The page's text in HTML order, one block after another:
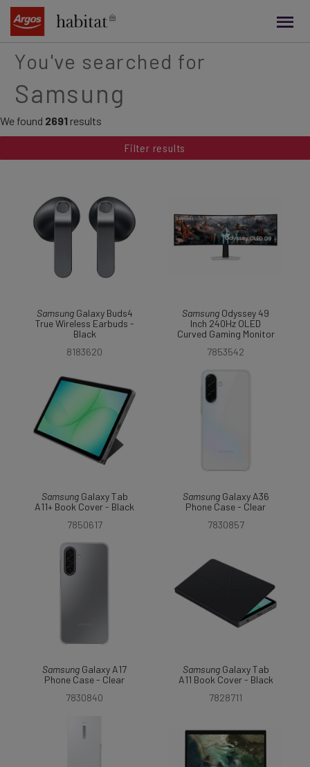
content
You've searched for
Samsung
We found 2691 results
Filter results
SamsungGalaxy Buds4
True Wireless Earbuds -
Black
8183620
Samsung Odyssey 49
Inch 240Hz OLED
Curved Gaming Monitor
7853542
SamsungGalaxy Tab
A11+ Book Cover - Black
7850617
SamsungGalaxy A36
Phone Case - Clear
7830857
Samsung Galaxy A17
Phone Case - Clear
7830840
SamsungGalaxy Tab
A11 Book Cover - Black
7828711